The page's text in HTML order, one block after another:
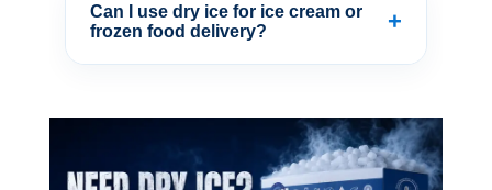
Can I use dry ice for ice cream or
frozen food delivery?
+